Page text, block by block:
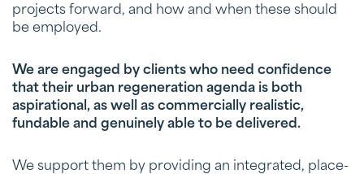
projects forward, and how and when these should
be employed.
We are engaged by clients who need confidence
that their urban regeneration agenda is both
aspirational, as well as commercially realistic,
fundable and genuinely able to be delivered.
We support them by providing an integrated, place-